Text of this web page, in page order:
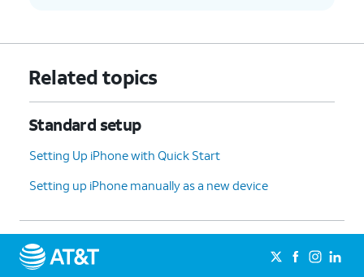
9.
Tap
After agreeing to your terms and
Passcode, which you will preform
to Add a Long Passcode or Don't Add
Passcode and add one later.
10. Tap Continue.
11.
Related topics
Standard setup
Setting Up iPhone with Quick Start
Setting up iPhone manually as a new device